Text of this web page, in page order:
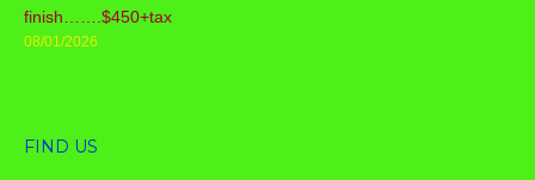
finish…….$450+tax
08/01/2026
FIND US